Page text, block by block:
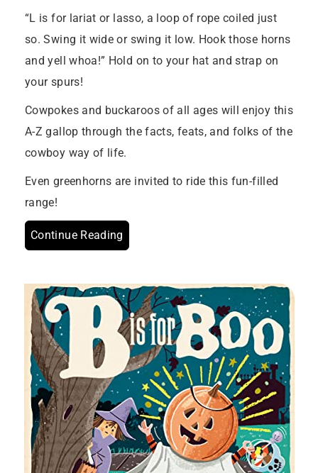
“L is for lariat or lasso, a loop of rope coiled just
so. Swing it wide or swing it low. Hook those horns
and yell whoa!” Hold on to your hat and strap on
your spurs!
Cowpokes and buckaroos of all ages will enjoy this
A-Z gallop through the facts, feats, and folks of the
cowboy way of life.
Even greenhorns are invited to ride this fun-filled
range!
Continue Reading